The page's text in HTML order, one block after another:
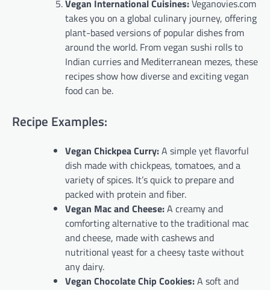
Vegan International Cuisines:Veganovies.com
takes you on a global culinary journey, offering
plant-based versions of popular dishes from
around the world. From vegan sushi rolls to
Indian curries and Mediterranean mezes, these
recipes show how diverse and exciting vegan
food can be.
Recipe Examples:
Vegan Chickpea Curry:A simple yet flavorful
dish made with chickpeas, tomatoes, and a
variety of spices. It’s quick to prepare and
packed with protein and fiber.
Vegan Mac and Cheese:A creamy and
comforting alternative to the traditional mac
and cheese, made with cashews and
nutritional yeast for a cheesy taste without
any dairy.
Vegan Chocolate Chip Cookies:A soft and